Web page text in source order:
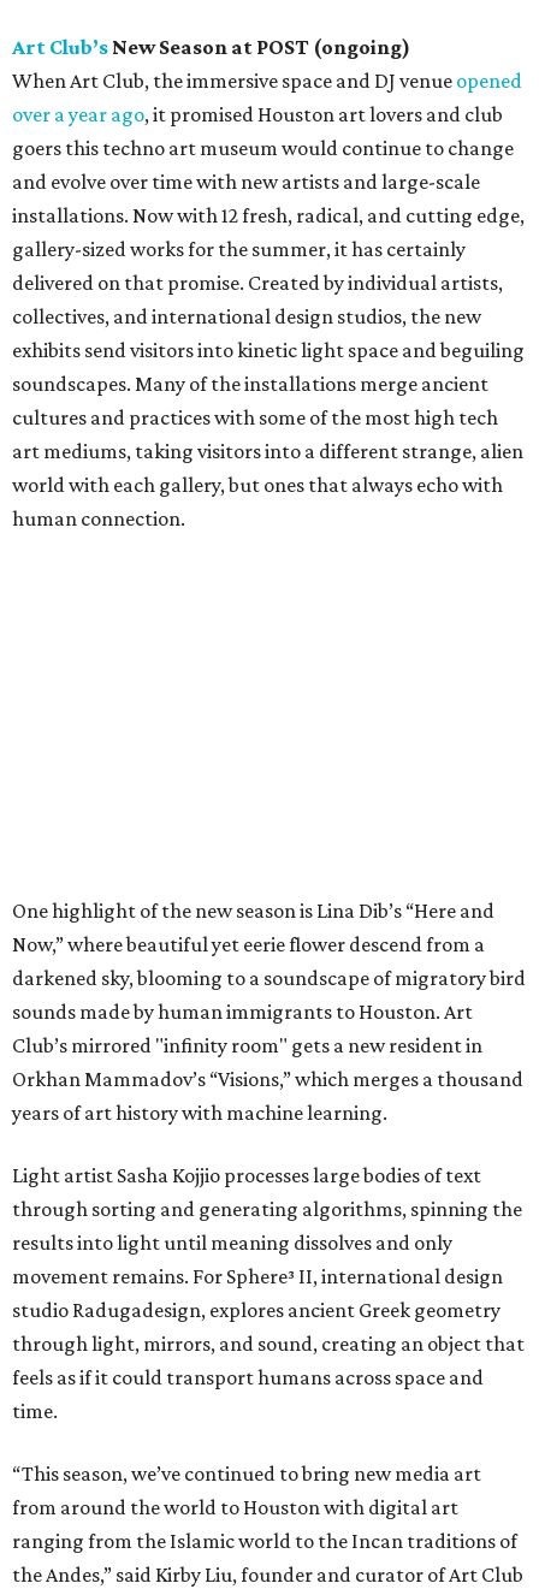
Art Club’s New Season at POST (ongoing)
When Art Club, the immersive space and DJ venue opened
over a year ago, it promised Houston art lovers and club
goers this techno art museum would continue to change
and evolve over time with new artists and large-scale
installations. Now with 12 fresh, radical, and cutting edge,
gallery-sized works for the summer, it has certainly
delivered on that promise. Created by individual artists,
collectives, and international design studios, the new
exhibits send visitors into kinetic light space and beguiling
soundscapes. Many of the installations merge ancient
cultures and practices with some of the most high tech
art mediums, taking visitors into a different strange, alien
world with each gallery, but ones that always echo with
human connection.
One highlight of the new season is Lina Dib’s “Here and
Now,” where beautiful yet eerie flower descend from a
darkened sky, blooming to a soundscape of migratory bird
sounds made by human immigrants to Houston. Art
Club’s mirrored "infinity room" gets a new resident in
Orkhan Mammadov’s “Visions,” which merges a thousand
years of art history with machine learning.
Light artist Sasha Kojjio processes large bodies of text
through sorting and generating algorithms, spinning the
results into light until meaning dissolves and only
movement remains. For Sphere³ II, international design
studio Radugadesign, explores ancient Greek geometry
through light, mirrors, and sound, creating an object that
feels as if it could transport humans across space and
time.
“This season, we’ve continued to bring new media art
from around the world to Houston with digital art
ranging from the Islamic world to the Incan traditions of
the Andes,” said Kirby Liu, founder and curator of Art Club